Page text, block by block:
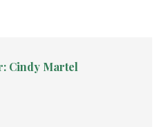
Cindy Martel